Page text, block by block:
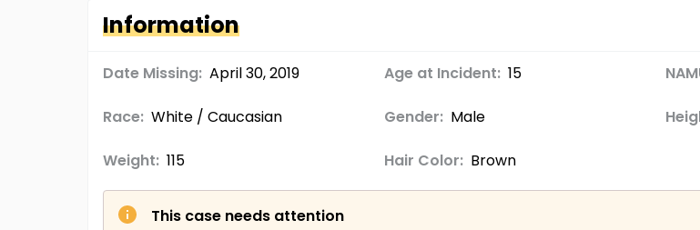
Information
Date Missing: April 30, 2019 Age at Incident: 15
Race: White / Caucasian Gender: Male
Weight: 115 Hair Color: Brown
This case needs attention